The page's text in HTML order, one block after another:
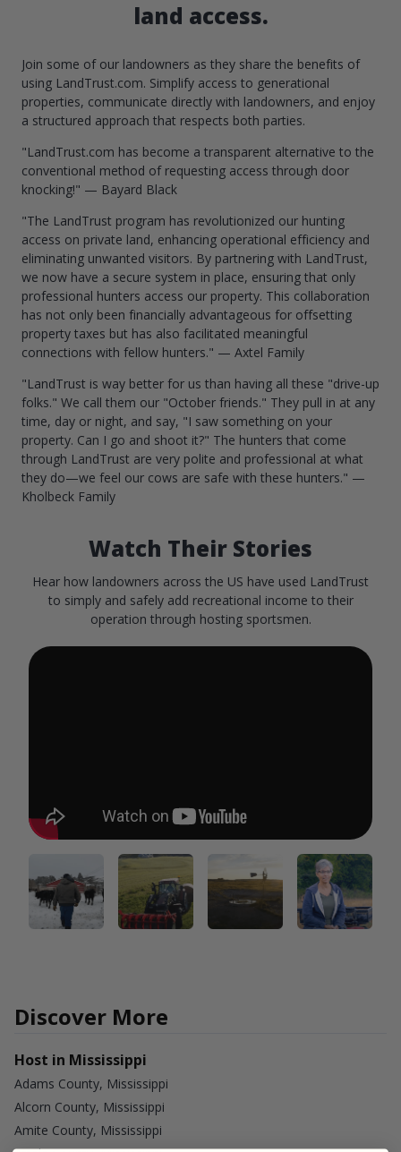
land access.
Join some of our landowners as they share the benefits of
using LandTrust.com. Simplify access to generational
properties, communicate directly with landowners, and enjoy
a structured approach that respects both parties.
"LandTrust.com has become a transparent alternative to the
conventional method of requesting access through door
knocking!" — Bayard Black
"The LandTrust program has revolutionized our hunting
access on private land, enhancing operational efficiency and
eliminating unwanted visitors. By partnering with LandTrust,
we now have a secure system in place, ensuring that only
professional hunters access our property. This collaboration
has not only been financially advantageous for offsetting
property taxes but has also facilitated meaningful
connections with fellow hunters." — Axtel Family
"LandTrust is way better for us than having all these "drive-up
folks." We call them our "October friends." They pull in at any
time, day or night, and say, "I saw something on your
property. Can I go and shoot it?" The hunters that come
through LandTrust are very polite and professional at what
they do—we feel our cows are safe with these hunters." —
Kholbeck Family
Watch Their Stories
Hear how landowners across the US have used LandTrust
to simply and safely add recreational income to their
operation through hosting sportsmen.
Discover More
Host in Mississippi
Adams County, Mississippi
Alcorn County, Mississippi
Amite County, Mississippi